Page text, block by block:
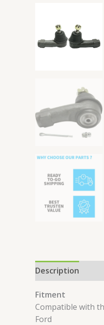
Description
Fitment
Compatible with
Ford